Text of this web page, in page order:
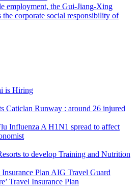
employment, the Gui-Jiang-Xing
the corporate social responsibility of
is Hiring
Caticlan Runway : around 26 injured
Influenza A H1N1 spread to affect
to develop Training and Nutrition
AIG Travel Guard
Travel Insurance Plan